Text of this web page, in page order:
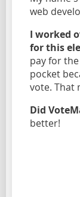
web
I worked
for this
pay for
pocket
vote. That
Did
better!